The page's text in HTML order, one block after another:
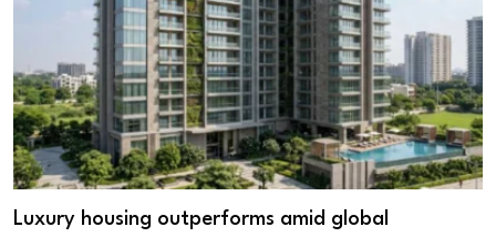
Luxury housing outperforms amid global